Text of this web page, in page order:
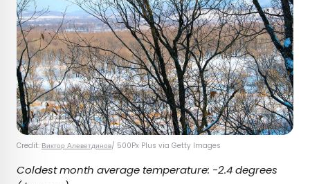
Credit: Виктор Алеветдинов/ 500Px Plus via Getty Images
Coldest month average temperature: -2.4 degrees